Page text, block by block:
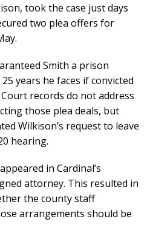
took the case just days
two plea offers for
Smith a prison
years he faces if convicted
records do not address
those plea deals, but
Wilkison’s request to leave
hearing.
in Cardinal’s
attorney. This resulted in
the county staff
arrangements should be